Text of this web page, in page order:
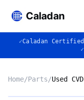
Caladan
✓Caladan Certified
✓
Home/Parts/